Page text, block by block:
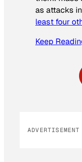
as attacks
least four
Keep
ADVERTISEMENT